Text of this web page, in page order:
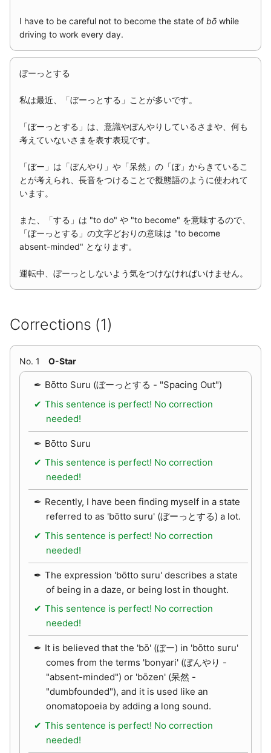
I have to be careful not to become the state of bō while
driving to work every day.
ぼーっとする
私は最近、「ぼーっとする」ことが多いです。
「ぼーっとする」は、意識やぼんやりしているさまや、何も
考えていないさまを表す表現です。
「ぼー」は「ぼんやり」や「呆然」の「ぼ」からきているこ
とが考えられ、長音をつけることで擬態語のように使われて
います。
また、「する」は "to do" や "to become" を意味するので、
「ぼーっとする」の文字どおりの意味は "to become
absent-minded" となります。
運転中、ぼーっとしないよう気をつけなければいけません。
Corrections (1)
No. 1 O-Star
Bōtto Suru (ぼーっとする - "Spacing Out")
This sentence is perfect! No correction
needed!
Bōtto Suru
This sentence is perfect! No correction
needed!
Recently, I have been finding myself in a state
referred to as 'bōtto suru' (ぼーっとする) a lot.
This sentence is perfect! No correction
needed!
The expression 'bōtto suru' describes a state
of being in a daze, or being lost in thought.
This sentence is perfect! No correction
needed!
It is believed that the 'bō' (ぼー) in 'bōtto suru'
comes from the terms 'bonyari' (ぼんやり -
"absent-minded") or 'bōzen' (呆然 -
"dumbfounded"), and it is used like an
onomatopoeia by adding a long sound.
This sentence is perfect! No correction
needed!